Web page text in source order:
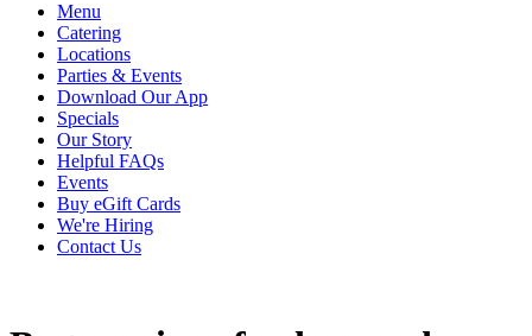
Menu
Catering
Locations
Parties & Events
Download Our App
Specials
Our Story
Helpful FAQs
Events
Buy eGift Cards
We're Hiring
Contact Us